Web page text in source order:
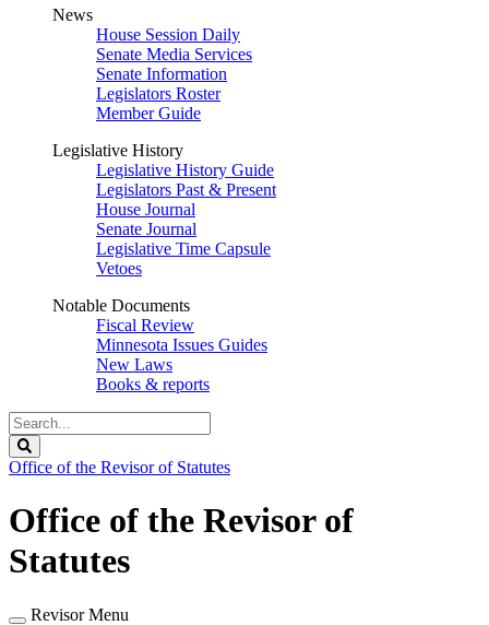
News
House Session Daily
Senate Media Services
Senate Information
Legislators Roster
Member Guide
Legislative History
Legislative History Guide
Legislators Past & Present
House Journal
Senate Journal
Legislative Time Capsule
Vetoes
Notable Documents
Fiscal Review
Minnesota Issues Guides
New Laws
Books & reports
Search
Legislature
Office of the Revisor of Statutes
Office of the Revisor of
Statutes
Revisor Menu